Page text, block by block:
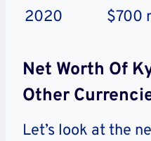
2020
$700
Net Worth Of
Other
Let’s look at the